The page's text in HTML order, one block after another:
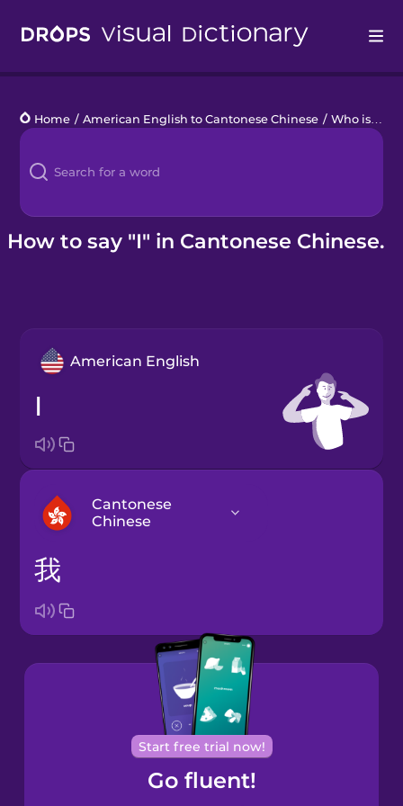
Languages
Blog
Kahoot!
Home / American English to Cantonese Chinese / Who is that?
How to say "I" in Cantonese Chinese.
American English
I
Cantonese
Chinese
Brazilian
Portuguese
Cantonese
Chinese
Castilian
我
Start free trial now!
Go fluent!